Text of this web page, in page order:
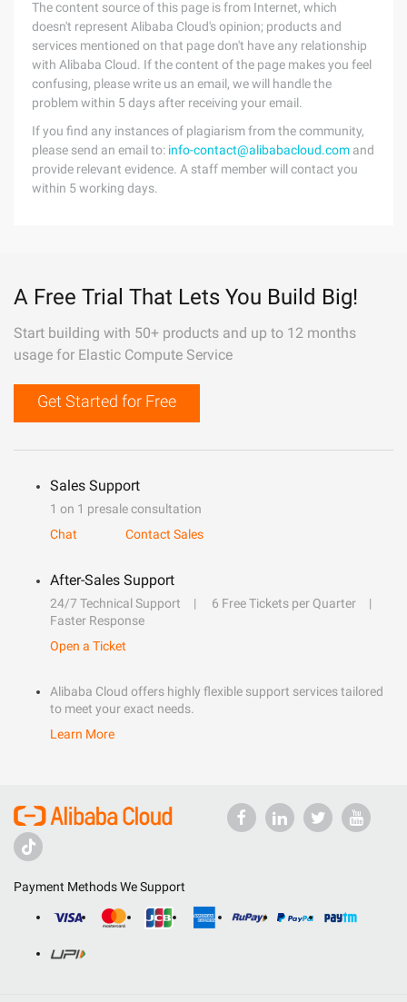
The content source of this page is from Internet, which
doesn't represent Alibaba Cloud's opinion; products and
services mentioned on that page don't have any relationship
with Alibaba Cloud. If the content of the page makes you feel
confusing, please write us an email, we will handle the
problem within 5 days after receiving your email.
If you find any instances of plagiarism from the community,
please send an email to: info-contact@alibabacloud.com and
provide relevant evidence. A staff member will contact you
within 5 working days.
A Free Trial That Lets You Build Big!
Start building with 50+ products and up to 12 months
usage for Elastic Compute Service
Get Started for Free
Sales Support
1 on 1 presale consultation
Chat
Contact Sales
After-Sales Support
24/7 Technical Support
6 Free Tickets per Quarter
Faster Response
Open a Ticket
Alibaba Cloud offers highly flexible support services tailored
to meet your exact needs.
Learn More
Payment Methods We Support